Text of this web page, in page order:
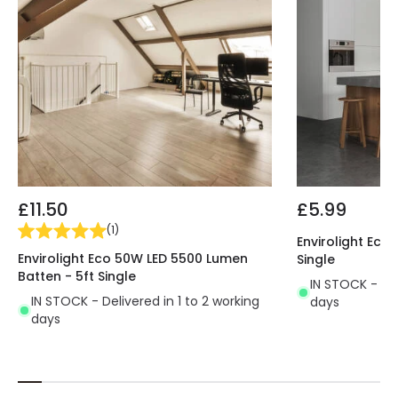
and Switch is ideal for replacing traditional terminal
blocks and for installation in a wide range of
facilities such as factories, warehouses, car parks,
tunnels, niches or terraces.
£11.50
(1)
Envirolight Eco 50W LED 5500 Lumen
Batten - 5ft Single
IN STOCK - Delivered in 1 to 2 working
days
£5.99
Envirolight Eco
Single
IN STOCK -
days